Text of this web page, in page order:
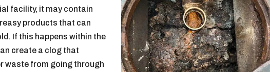
facility, it may contain
products that can
If this happens within the
create a clog that
waste from going through